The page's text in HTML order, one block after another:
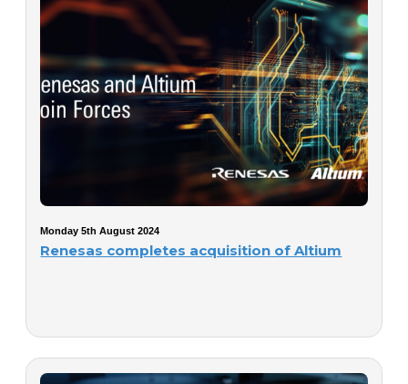
Monday 5th August 2024
Renesas completes acquisition of Altium